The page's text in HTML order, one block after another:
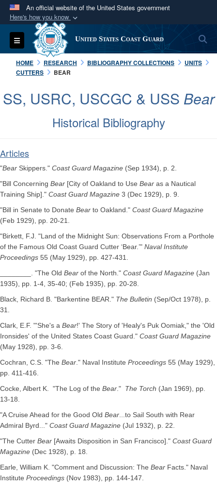
An official website of the United States government
Here's how you know
Official websites use .mil
A.milwebsite belongs to an official U.S.
Department of Defense organization in the United
States.
Secure .mil websites use HTTPS
connected to the .mil website. Share sensitive
Toggle navigation United States Coast Guard
HOME RESEARCH BIBLIOGRAPHY COLLECTIONS
UNITS
CUTTERS
BEAR
SS, USRC, USCGC & USS Bear
Historical Bibliography
Articles
"Bear Skippers." Coast Guard Magazine (Sep 1934), p. 2.
"Bill Concerning Bear [City of Oakland to Use Bear as a Nautical
Training Ship]." Coast Guard Magazine 3 (Dec 1929), p. 9.
"Bill in Senate to Donate Bear to Oakland." Coast Guard Magazine
(Feb 1929), pp. 20-21.
"Birkett, F.J. "Land of the Midnight Sun: Observations From a Porthole
of the Famous Old Coast Guard Cutter ‘Bear.’" Naval Institute
Proceedings 55 (May 1929), pp. 427-431.
________. "The Old Bear of the North." Coast Guard Magazine (Jan
1935), pp. 1-4, 35-40; (Feb 1935), pp. 20-28.
Black, Richard B. "Barkentine BEAR." The Bulletin (Sep/Oct 1978), p.
31.
Clark, E.F. "'She's a Bear!' The Story of 'Healy's Puk Oomiak," the 'Old
Ironsides' of the United States Coast Guard." Coast Guard Magazine
(May 1928), pp. 3-6.
Cochran, C.S. "The Bear ." Naval Institute Proceedings 55 (May 1929),
pp. 411-416.
Cocke, Albert K. "The Log of the Bear ." The Torch (Jan 1969), pp.
13-18.
"A Cruise Ahead for the Good Old Bear ...to Sail South with Rear
Admiral Byrd..." Coast Guard Magazine (Jul 1932), p. 22.
"The Cutter Bear [Awaits Disposition in San Francisco]." Coast Guard
Magazine (Dec 1928), p. 18.
Earle, William K. "Comment and Discussion: The Bear Facts." Naval
Institute Proceedings (Nov 1983), pp. 144-147.